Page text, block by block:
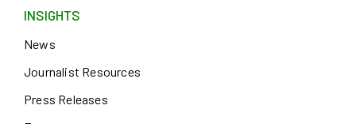
INSIGHTS
News
Journalist Resources
Press Releases